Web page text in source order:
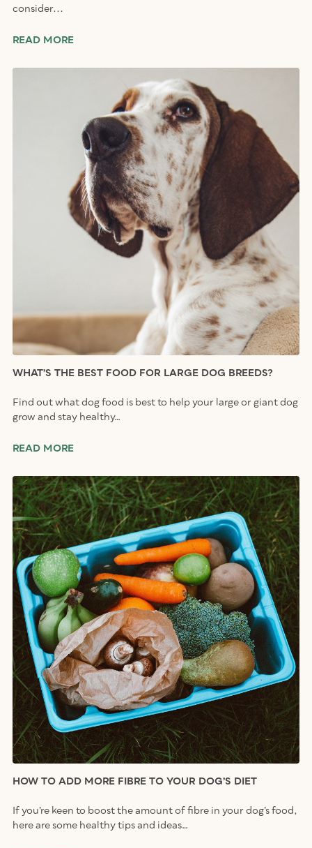
consider...
READ MORE
WHAT’S THE BEST FOOD FOR LARGE DOG BREEDS?
Find out what dog food is best to help your large or giant dog
grow and stay healthy…
READ MORE
HOW TO ADD MORE FIBRE TO YOUR DOG’S DIET
If you’re keen to boost the amount of fibre in your dog’s food,
here are some healthy tips and ideas…